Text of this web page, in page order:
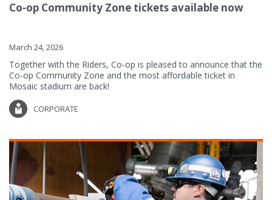
Co-op Community Zone tickets available now
March 24, 2026
Together with the Riders, Co-op is pleased to announce that the
Co-op Community Zone and the most affordable ticket in
Mosaic stadium are back!
CORPORATE